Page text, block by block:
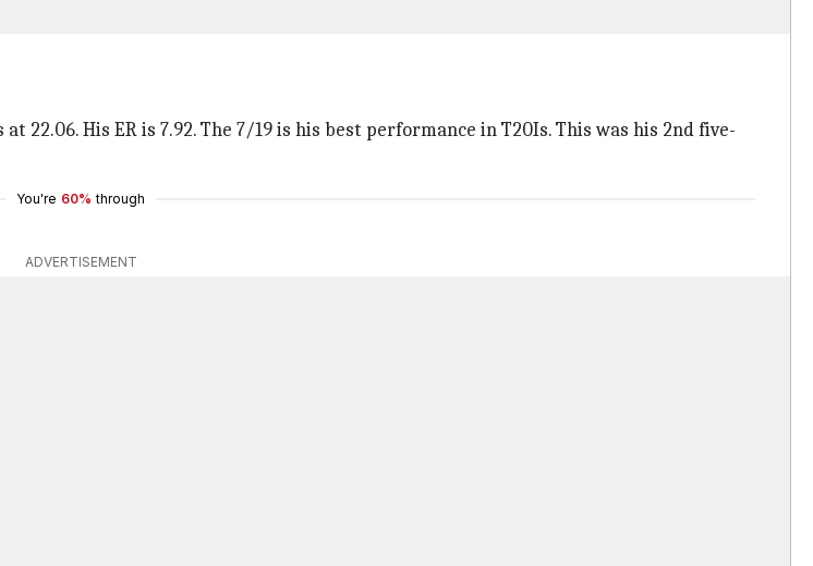
22.06. His ER is 7.92. The 7/19 is his best performance in T20Is. This was his 2nd five-
You're 60% through
ADVERTISEMENT